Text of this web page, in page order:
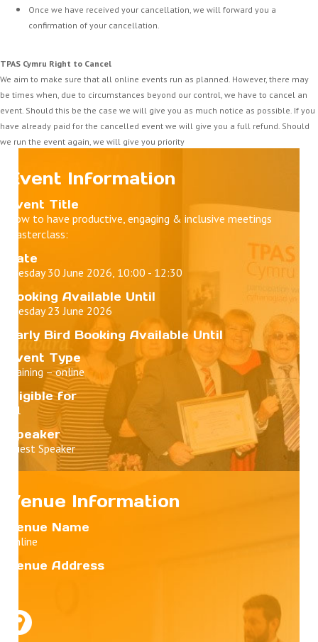
Once we have received your cancellation, we will forward you a
confirmation of your cancellation.
TPAS Cymru Right to Cancel
We aim to make sure that all online events run as planned. However, there may
be times when, due to circumstances beyond our control, we have to cancel an
event. Should this be the case we will give you as much notice as possible. If you
have already paid for the cancelled event we will give you a full refund. Should
we run the event again, we will give you priority
Event Information
Event Title
How to have productive, engaging & inclusive meetings
Masterclass:
Date
Tuesday 30 June 2026, 10:00 - 12:30
Booking Available Until
Tuesday 23 June 2026
Early Bird Booking Available Until
Event Type
Training – online
Eligible for
All
Speaker
Guest Speaker
Venue Information
Venue Name
Online
Venue Address